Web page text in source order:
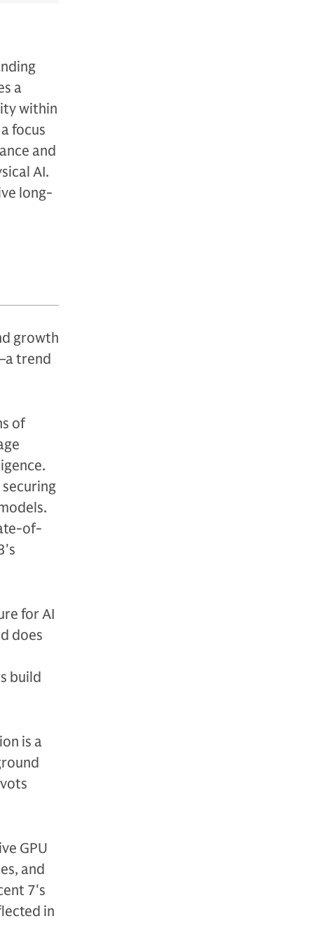
a
within
focus
and
AI.
long-
growth
trend
of
of-
for AI
does
build
is a
GPU
and
7's
in